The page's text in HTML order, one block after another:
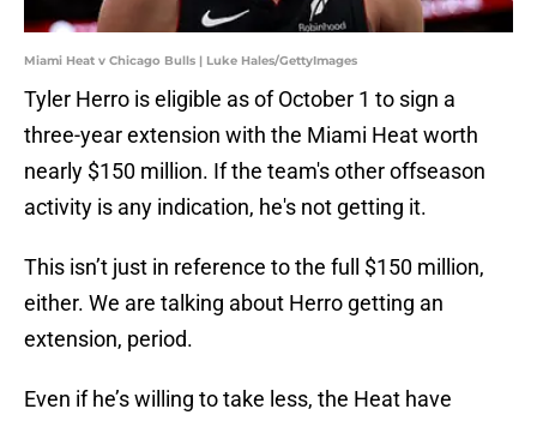
Miami Heat v Chicago Bulls | Luke Hales/GettyImages
Tyler Herro is eligible as of October 1 to sign a
three-year extension with the Miami Heat worth
nearly $150 million. If the team's other offseason
activity is any indication, he's not getting it.
This isn’t just in reference to the full $150 million,
either. We are talking about Herro getting an
extension, period.
Even if he’s willing to take less, the Heat have